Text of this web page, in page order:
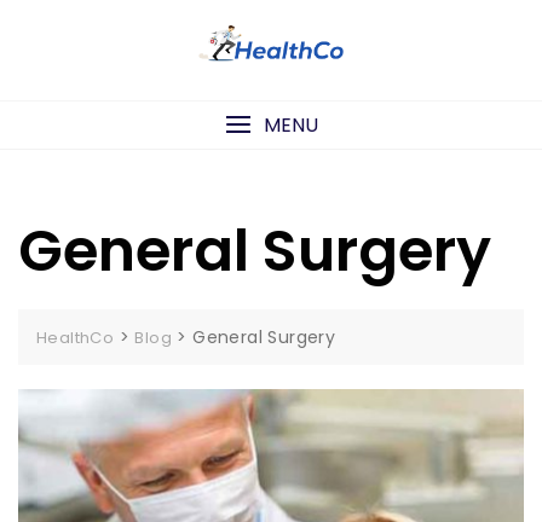
MENU
General Surgery
HealthCo > Blog >General Surgery